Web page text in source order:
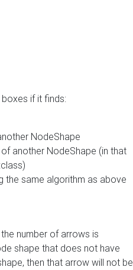
if it finds:
NodeShape
of another NodeShape (in that
the same algorithm as above
number of arrows is
shape that does not have
then that arrow will not be